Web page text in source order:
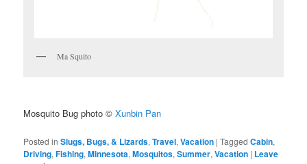
Ma Squito
Mosquito Bug photo ©Xunbin Pan
Posted in Slugs, Bugs, & Lizards,Travel,Vacation |Tagged Cabin,
Driving,Fishing,Minnesota,Mosquitos,Summer,Vacation | Leave